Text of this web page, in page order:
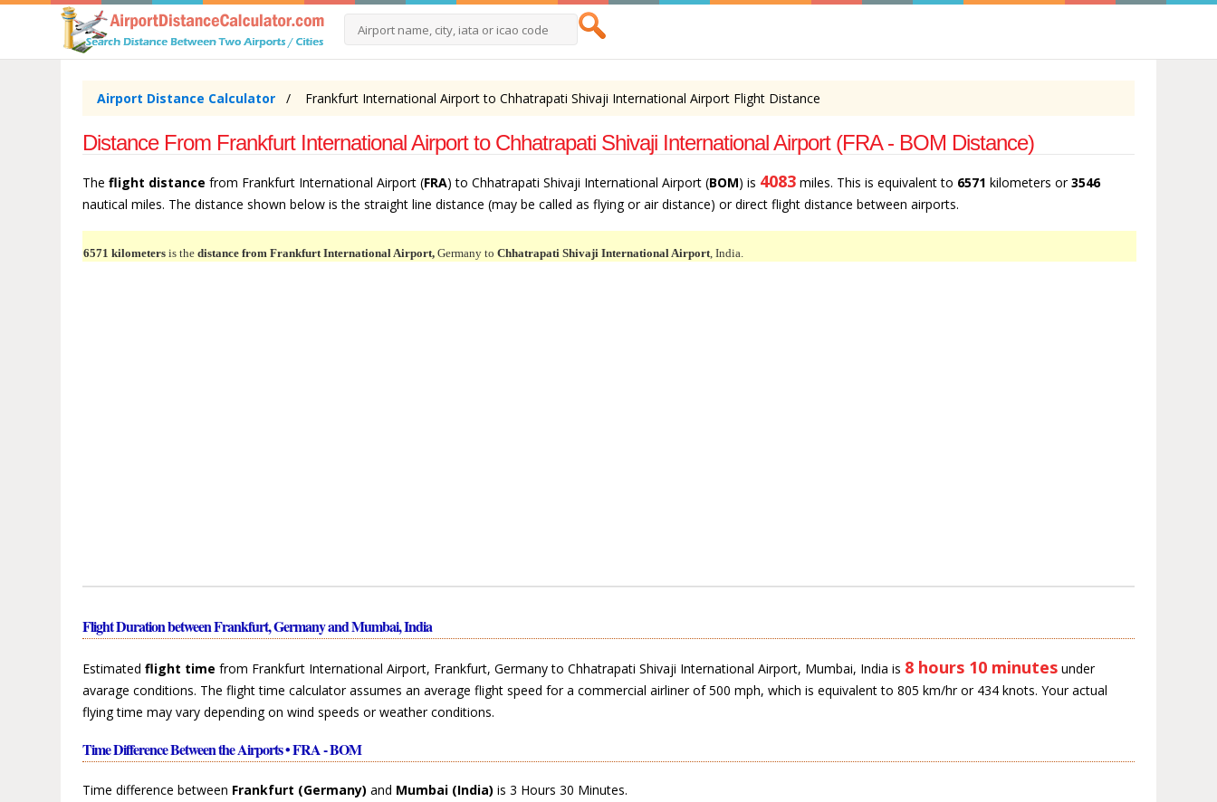
Airport Distance Calculator Frankfurt International Airport to Chhatrapati Shivaji International Airport Flight Distance
Distance From Frankfurt International Airport to Chhatrapati Shivaji International Airport (FRA - BOM Distance)
Theflight distance from Frankfurt International Airport (FRA) to Chhatrapati Shivaji International Airport (BOM) is 4083 miles. This is equivalent to 6571 kilometers or3546
nautical miles. The distance shown below is the straight line distance (may be called as flying or air distance) or direct flight distance between airports.
6571 kilometers is thedistance from Frankfurt International Airport, Germany toChhatrapati Shivaji International Airport, India.
Flight Duration between Frankfurt, Germany and Mumbai, India
Estimatedflight time from Frankfurt International Airport, Frankfurt, Germany to Chhatrapati Shivaji International Airport, Mumbai, India is 8 hours 10 minutes under
avarage conditions. The flight time calculator assumes an average flight speed for a commercial airliner of 500 mph, which is equivalent to 805 km/hr or 434 knots. Your actual
flying time may vary depending on wind speeds or weather conditions.
Time Difference Between the Airports • FRA - BOM
Time difference between Frankfurt (Germany) and Mumbai (India) is 3 Hours 30 Minutes.